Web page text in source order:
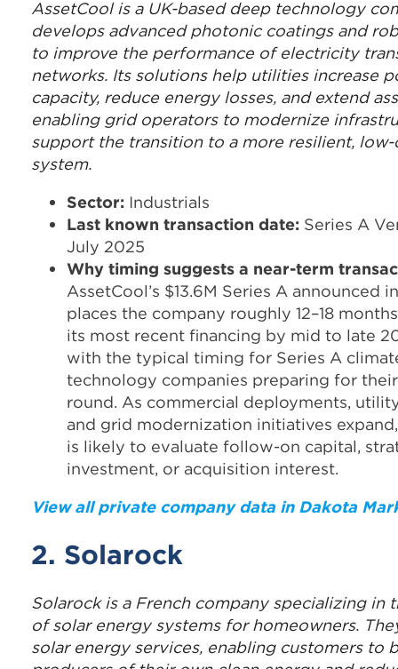
AssetCool is a UK-based deep technology
develops advanced photonic coatings and
to improve the performance of electricity
networks. Its solutions help utilities increase
capacity, reduce energy losses, and extend
enabling grid operators to modernize
support the transition to a more resilient,
system.
Sector: Industrials
Last known transaction date: Series A
July 2025
Why timing suggests a near-term
AssetCool’s $13.6M Series A announced
places the company roughly 12–18
its most recent financing by mid to late
with the typical timing for Series A
technology companies preparing for
round. As commercial deployments,
and grid modernization initiatives
is likely to evaluate follow-on capital,
investment, or acquisition interest.
View all private company data in Dakota
2. Solarock
Solarock is a French company specializing in
of solar energy systems for homeowners.
solar energy services, enabling customers to